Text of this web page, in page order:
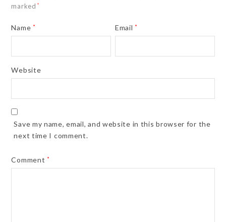
marked*
Name * Email *
Website
Save my name, email, and website in this browser for the
next time I comment.
Comment *